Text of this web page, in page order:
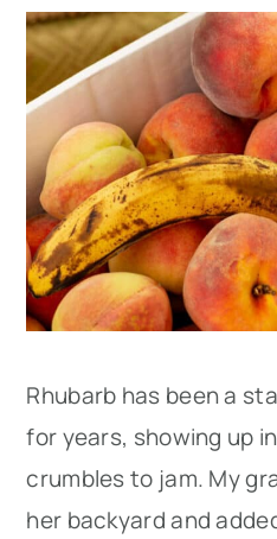
Rhubarb has been a
for years, showing up
crumbles to jam. My
her backyard and